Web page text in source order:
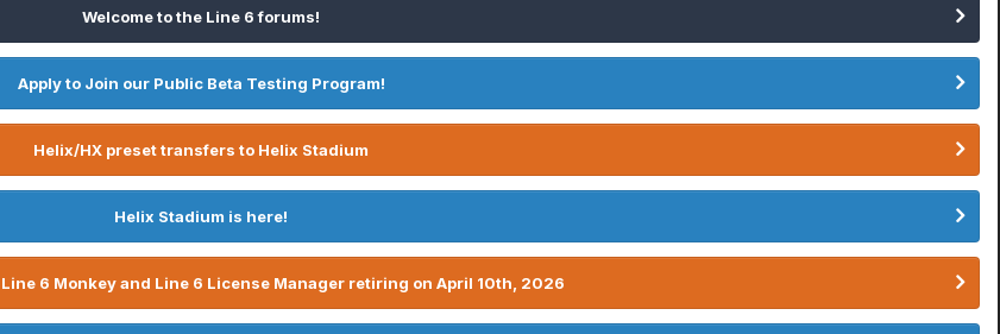
Welcome to the Line 6 forums!
Apply to Join our Public Beta Testing Program!
Helix/HX preset transfers to Helix Stadium
Helix Stadium is here!
6 Monkey and Line 6 License Manager retiring on April 10th, 2026